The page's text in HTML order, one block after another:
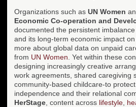
Organizations such as UN Women
Economic Co-operation and
documented the persistent
and its long-term economic impact
more about global data on unpaid
from UN Women . Yet within these
designing increasingly creative
work agreements, shared caregiving
community-based childcare-to
independence and their relational
HerStage , content across lifestyle